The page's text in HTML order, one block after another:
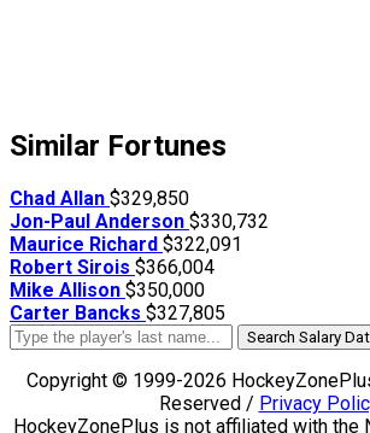
Similar Fortunes
Chad Allan $329,850
Jon-Paul Anderson $330,732
Maurice Richard $322,091
Robert Sirois $366,004
Mike Allison $350,000
Carter Bancks $327,805
Search Salary
Copyright © 1999-2026
Reserved / Privacy
HockeyZonePlus is not affiliated with the